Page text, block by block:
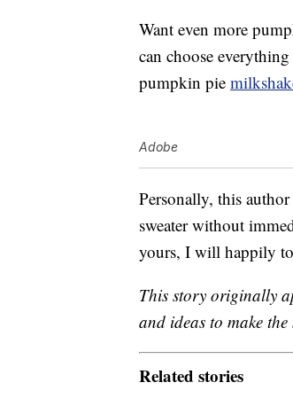
Want even more
can choose
pumpkin pie
Adobe
Personally, this
sweater without
yours, I will happily
This story originally
and ideas to make
Related stories